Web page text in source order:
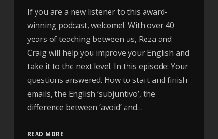
If you are a new listener to this award-
winning podcast, welcome! With over 40
years of teaching between us, Reza and
Craig will help you improve your English and
take it to the next level. In this episode: Your
questions answered: How to start and finish
emails, the English ‘subjuntivo’, the
difference between ‘avoid’ and…
READ MORE